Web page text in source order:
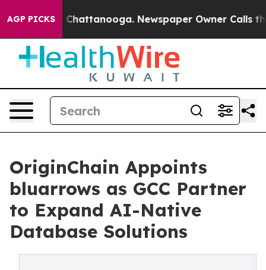
AGP PICKSin Chattanooga. Newspaper Owner Calls the
OriginChain Appoints
bluarrows as GCC Partner
to Expand AI-Native
Database Solutions